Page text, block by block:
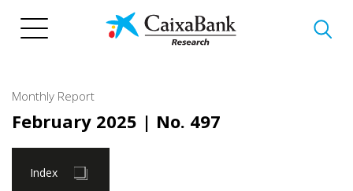
Monthly Report
February 2025 | No. 497
Index